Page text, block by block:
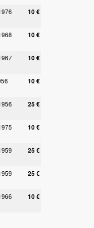
10 €
10 €
10 €
10 €
25 €
10 €
25 €
25 €
10 €